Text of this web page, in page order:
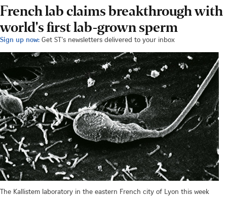
French lab claims breakthrough with
world's first lab-grown sperm
Sign up now: Get ST's newsletters delivered to your inbox
The Kallistem laboratory in the eastern French city of Lyon this week